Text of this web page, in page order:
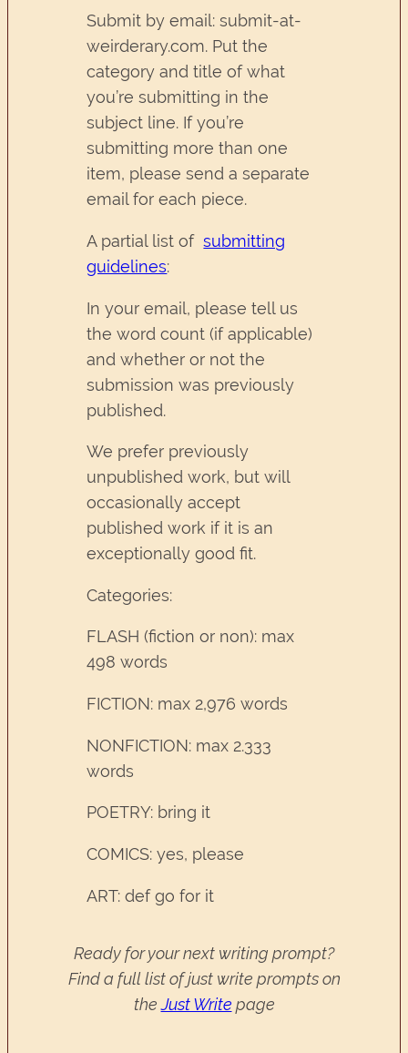
Submit by email: submit-at-
weirderary.com. Put the
category and title of what
you’re submitting in the
subject line. If you’re
submitting more than one
item, please send a separate
email for each piece.
A partial list ofsubmitting
guidelines:
In your email, please tell us
the word count (if applicable)
and whether or not the
submission was previously
published.
We prefer previously
unpublished work, but will
occasionally accept
published work if it is an
exceptionally good fit.
Categories:
FLASH (fiction or non): max
498 words
FICTION: max 2,976 words
NONFICTION: max 2.333
words
POETRY: bring it
COMICS: yes, please
ART: def go for it
Ready for your next writing prompt?
Find a full list of just write prompts on
theJust Write page